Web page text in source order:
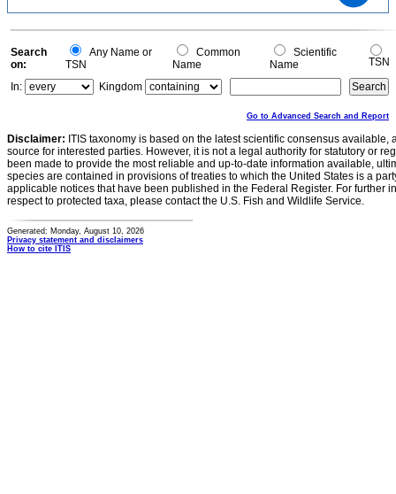
0
0
Search
on:
Any Name or
TSN
Common
Name
Scientific
Name
TSN
In:
Kingdom
Go to Advanced Search and Report
Disclaimer: ITIS taxonomy is based on the latest scientific consensus
source for interested parties. However, it is not a legal authority for statutory or
been made to provide the most reliable and up-to-date information available,
species are contained in provisions of treaties to which the United States is a
applicable notices that have been published in the Federal Register. For further
respect to protected taxa, please contact the U.S. Fish and Wildlife Service.
Generated: Monday, August 10, 2026
Privacy statement and disclaimers
How to cite ITIS